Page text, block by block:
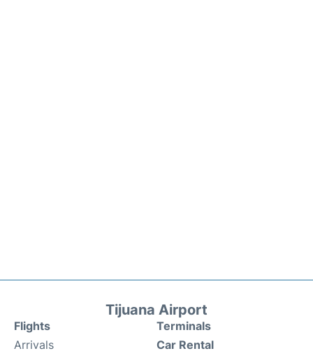
Tijuana Airport
Flights
Arrivals
Terminals
Car Rental